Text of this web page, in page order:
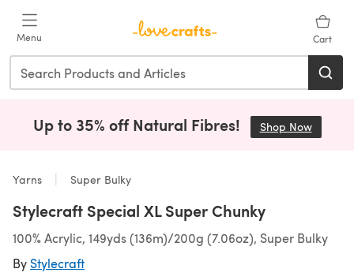
Menu Cart
Up to 35% off Natural Fibres! Shop Now(opens
Yarns Super Bulky
Stylecraft Special XL Super Chunky
100% Acrylic, 149yds (136m)/200g (7.06oz), Super Bulky
By Stylecraft